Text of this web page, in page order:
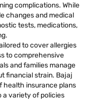
complications. While
changes and medical
tests, medications,
to cover allergies
to comprehensive
and families manage
financial strain. Bajaj
health insurance plans
a variety of policies